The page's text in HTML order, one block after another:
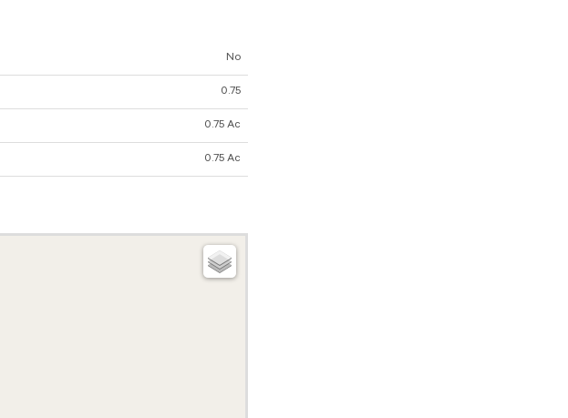
No
0.75
0.75 Ac
0.75 Ac